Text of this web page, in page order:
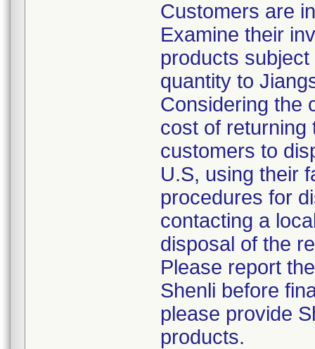
Customers are
Examine their
products
quantity to
Considering the
cost of returning
customers to
U.S, using their
procedures for
contacting a
disposal of the
Please report
Shenli before
please provide
products.